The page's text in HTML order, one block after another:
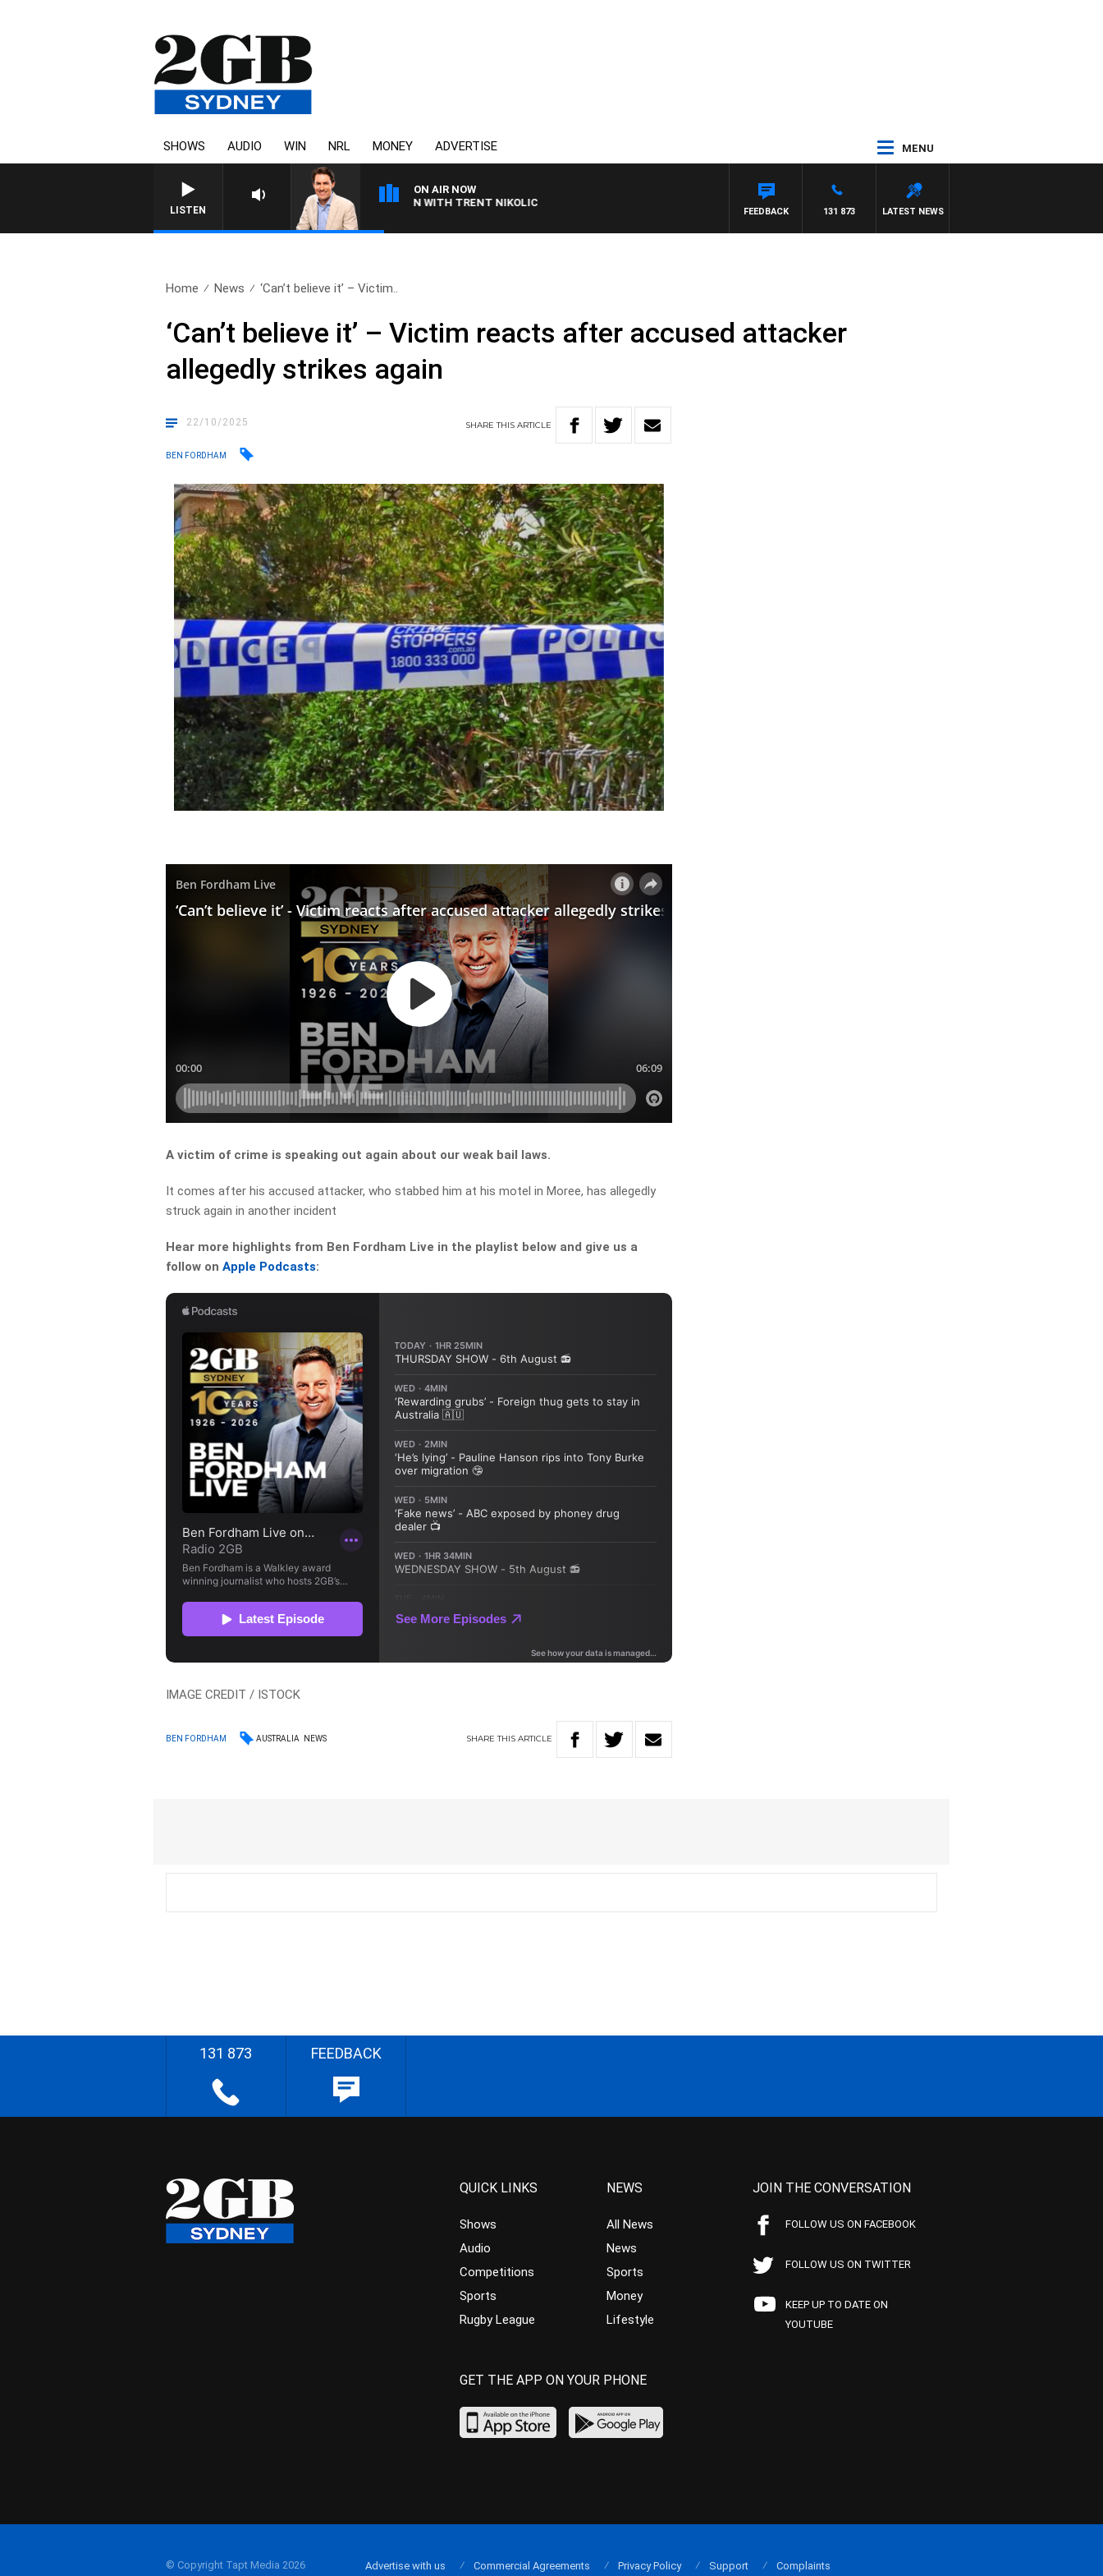
SHOWS AUDIO WIN NRL MONEY ADVERTISE MENU
LISTEN
ON AIR NOW
AFTERNOONS WITH MICHAEL MCLAREN WITH TRENT NIKOLIC
LATEST NEWS
131 873
FEEDBACK
Home News ‘Can’t believe it’ – Victim..
‘Can’t believe it’ – Victim reacts after accused attacker
allegedly strikes again
22/10/2025 SHARETHISARTICLE
BEN FORDHAM
A victim of crime is speaking out again about our weak bail laws.
It comes after his accused attacker, who stabbed him at his motel in Moree, has allegedly
struck again in another incident
Hear more highlights from Ben Fordham Live in the playlist below and give us a
follow onApple Podcasts:
IMAGE CREDIT / ISTOCK
BEN FORDHAM AUSTRALIA NEWS SHARETHIS ARTICLE
131 873 FEEDBACK
QUICK LINKS
Shows
Audio
Competitions
Sports
Rugby League
NEWS
All News
News
Sports
Money
Lifestyle
JOIN THE CONVERSATION
FOLLOW US ON FACEBOOK
FOLLOW US ON TWITTER
KEEP UP TO DATE ON
YOUTUBE
GET THE APP ON YOUR PHONE
© Copyright Tapt Media 2026 Advertise with us Commercial Agreements Privacy Policy Support Complaints